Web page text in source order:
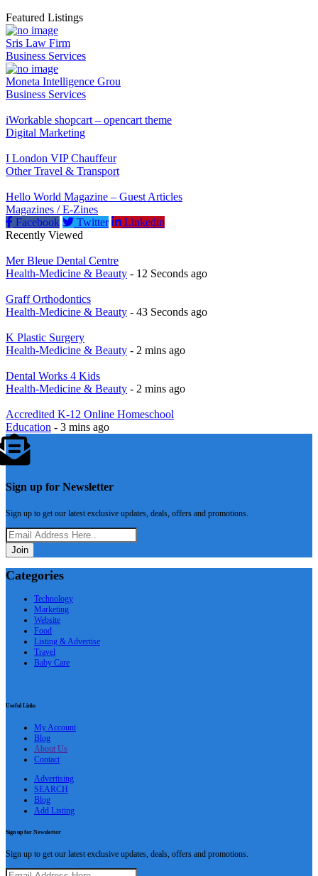
Featured Listings
Sris Law Firm
Business Services
Moneta Intelligence Grou
Business Services
iWorkable shopcart – opencart theme
Digital Marketing
I London VIP Chauffeur
Other Travel & Transport
Hello World Magazine – Guest Articles
Magazines / E-Zines
Facebook
Twitter
Linkedin
Recently Viewed
Mer Bleue Dental Centre
Health-Medicine & Beauty - 12 Seconds ago
Graff Orthodontics
Health-Medicine & Beauty - 43 Seconds ago
K Plastic Surgery
Health-Medicine & Beauty - 2 mins ago
Dental Works 4 Kids
Health-Medicine & Beauty - 2 mins ago
Accredited K-12 Online Homeschool
Education - 3 mins ago
Sign up for Newsletter
Sign up to get our latest exclusive updates, deals, offers and promotions.
Join
Categories
Technology
Marketing
Website
Food
Listing & Advertise
Travel
Baby Care
Useful Links
My Account
Blog
About Us
Contact
Advertising
SEARCH
Blog
Add Listing
Sign up for Newsletter
Sign up to get our latest exclusive updates, deals, offers and promotions.